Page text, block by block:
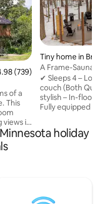
out of 5 average rating,
(739)
of a
This
views it
of
Tiny home in
A Frame-Sauna-
Seclusion
✔ Sleeps 4 –
couch (Both
stylish – In-floor
Fully equipped –
retreat – Sauna,
firepit, string
holiday